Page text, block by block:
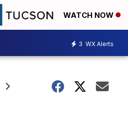
WATCH NOW
3 WX Alerts